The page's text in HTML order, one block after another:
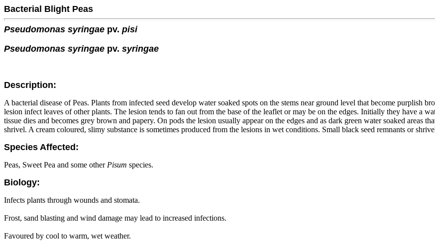
Bacterial Blight Peas
Pseudomonas syringae pv. pisi
Pseudomonas syringae pv. syringae
Description:
A bacterial disease of Peas. Plants from infected seed develop water soaked spots on the stems near ground level that become purplish
lesion infect leaves of other plants. The lesion tends to fan out from the base of the leaflet or may be on the edges. Initially they have a
tissue dies and becomes grey brown and papery. On pods the lesion usually appear on the edges and as dark green water soaked areas
shrivel. A cream coloured, slimy substance is sometimes produced from the lesions in wet conditions. Small black seed remnants or
Species Affected:
Peas, Sweet Pea and some other Pisum species.
Biology:
Infects plants through wounds and stomata.
Frost, sand blasting and wind damage may lead to increased infections.
Favoured by cool to warm, wet weather.